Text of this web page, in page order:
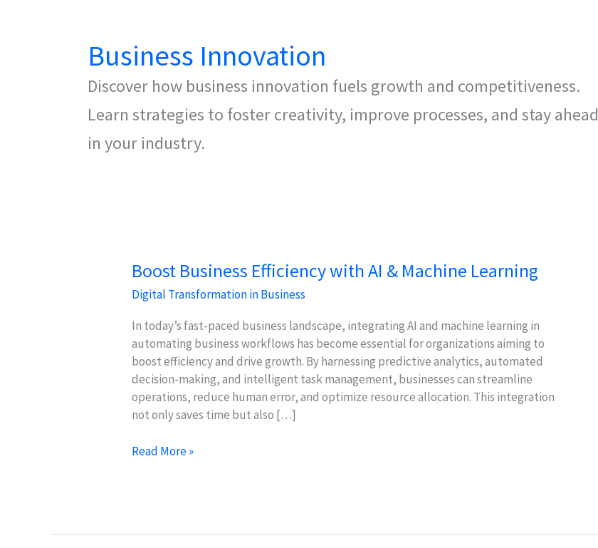
Business Innovation
Discover how business innovation fuels growth and competitiveness.
Learn strategies to foster creativity, improve processes, and stay ahead
in your industry.
Boost Business Efficiency with AI & Machine Learning
Digital Transformation in Business
In today’s fast-paced business landscape, integrating AI and machine learning in
automating business workflows has become essential for organizations aiming to
boost efficiency and drive growth. By harnessing predictive analytics, automated
decision-making, and intelligent task management, businesses can streamline
operations, reduce human error, and optimize resource allocation. This integration
not only saves time but also […]
Boost
&
Read More »